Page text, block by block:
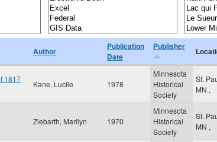
Author
Publication
Date
Publisher
1817
Kane, Lucile 1978
Minnesota
Historical
Society
St.
MN ,
Ziebarth, Marilyn 1970
Minnesota
Historical
Society
St.
MN ,